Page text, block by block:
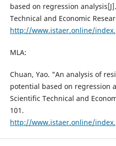
based on regression
Technical and Economic
http://www.istaer.online/
MLA:
Chuan, Yao. "An analysis of
potential based on regression
Scientific Technical and
101.
http://www.istaer.online/